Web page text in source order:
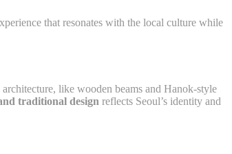
that resonates with the local culture while
like wooden beams and Hanok-style
traditional design reflects Seoul’s identity and